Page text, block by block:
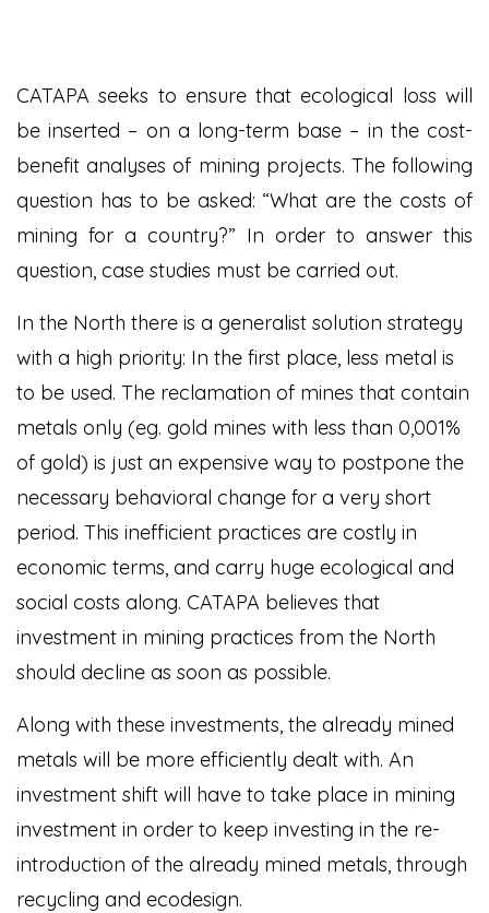
CATAPA seeks to ensure that ecological loss will
be inserted – on a long-term base – in the cost-
benefit analyses of mining projects. The following
question has to be asked: “What are the costs of
mining for a country?” In order to answer this
question, case studies must be carried out.
In the North there is a generalist solution strategy
with a high priority: In the first place, less metal is
to be used. The reclamation of mines that contain
metals only (eg. gold mines with less than 0,001%
of gold) is just an expensive way to postpone the
necessary behavioral change for a very short
period. This inefficient practices are costly in
economic terms, and carry huge ecological and
social costs along. CATAPA believes that
investment in mining practices from the North
should decline as soon as possible.
Along with these investments, the already mined
metals will be more efficiently dealt with. An
investment shift will have to take place in mining
investment in order to keep investing in the re-
introduction of the already mined metals, through
recycling and ecodesign.